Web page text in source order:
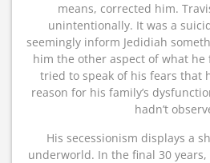
means, corrected him.
unintentionally. It was a
seemingly inform Jedidiah
him the other aspect of what he
tried to speak of his fears that
reason for his family’s
hadn’t
His secessionism displays a
underworld. In the final 30